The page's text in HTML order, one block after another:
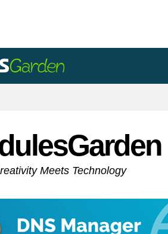
Meets Technology